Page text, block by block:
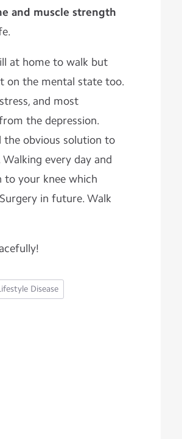
and muscle strength
at home to walk but
on the mental state too.
and most
the depression.
the obvious solution to
every day and
to your knee which
in future. Walk
Disease